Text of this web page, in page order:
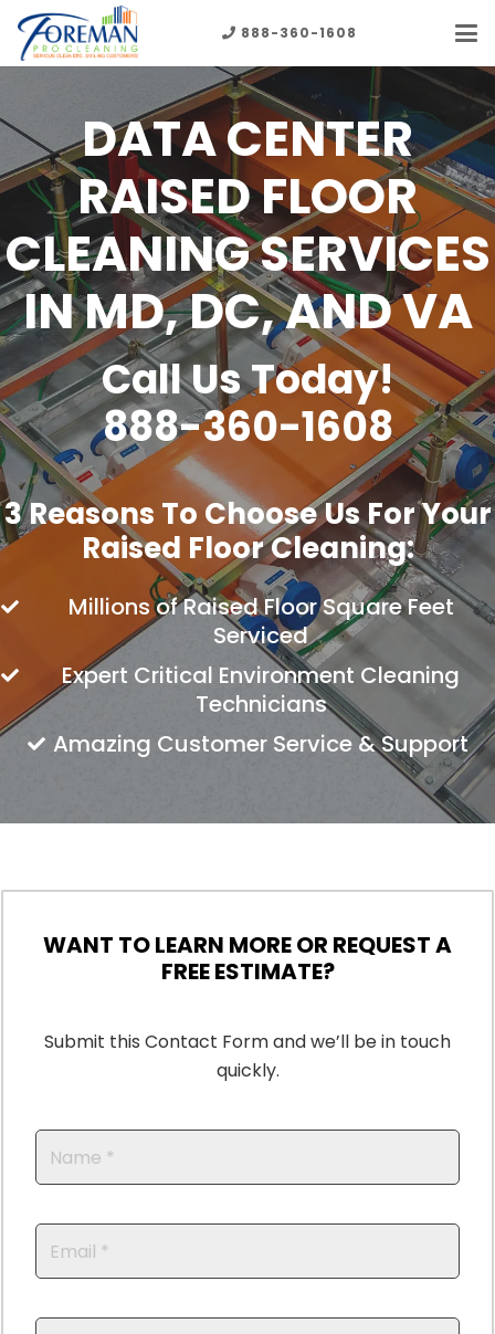
888-360-1608
DATA CENTER
RAISED FLOOR
CLEANING SERVICES
IN MD, DC, AND VA
Call Us Today!
888-360-1608
3 Reasons To Choose Us For Your
Raised Floor Cleaning:
Millions of Raised Floor Square Feet
Serviced
Expert Critical Environment Cleaning
Technicians
Amazing Customer Service & Support
WANT TO LEARN MORE OR REQUEST A
FREE ESTIMATE?
Submit this Contact Form and we’ll be in touch
quickly.